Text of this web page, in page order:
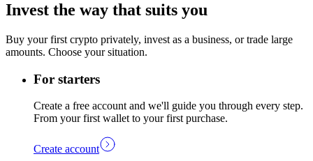
Invest the way that suits you
Buy your first crypto privately, invest as a business, or trade large
amounts. Choose your situation.
For starters
Create a free account and we'll guide you through every step.
From your first wallet to your first purchase.
Create account